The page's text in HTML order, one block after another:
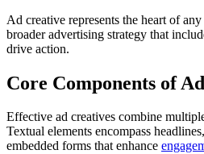
Ad creative represents the heart of
broader advertising strategy that
drive action.
Core Components of
Effective ad creatives combine
Textual elements encompass
embedded forms that enhance